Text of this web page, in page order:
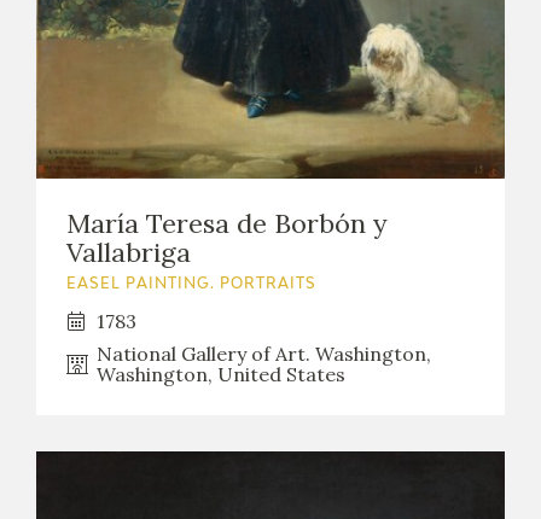
María Teresa de Borbón y
Vallabriga
EASEL PAINTING. PORTRAITS
1783
National Gallery of Art. Washington,
Washington, United States